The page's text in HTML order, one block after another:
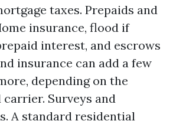
taxes. Prepaids and
insurance, flood if
interest, and escrows
insurance can add a few
depending on the
Surveys and
A standard residential